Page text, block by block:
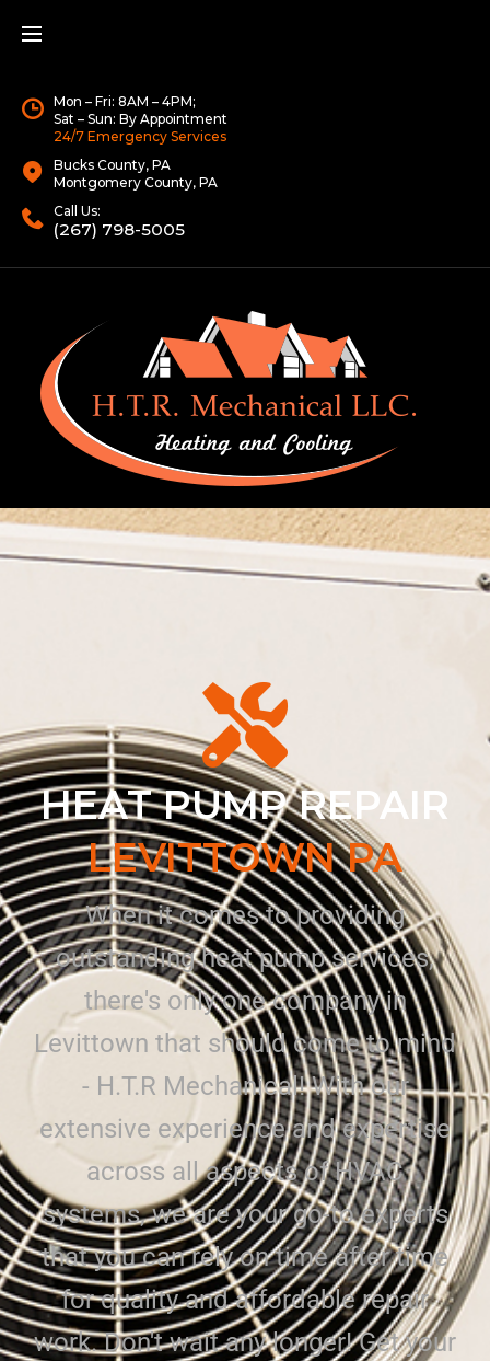
Mon – Fri: 8AM – 4PM;
Sat – Sun: By Appointment
24/7 Emergency Services
Bucks County, PA
Montgomery County, PA
Call Us:
(267) 798-5005
HEAT PUMP REPAIR
LEVITTOWN PA
When it comes to providing
outstanding heat pump services,
there's only one company in
Levittown that should come to mind
- H.T.R Mechanical! With our
extensive experience and expertise
across all aspects of HVAC
systems, we are your go-to experts
that you can rely on time after time
for quality and affordable repair
work. Don't wait any longer! Get your